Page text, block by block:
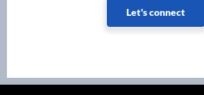
Let's connect